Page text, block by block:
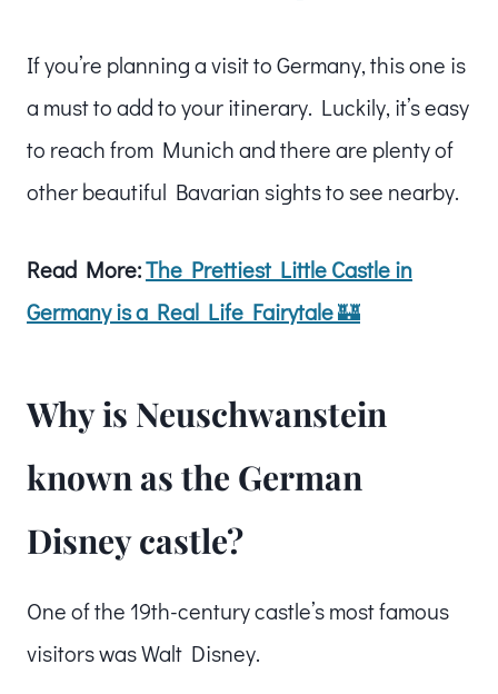
If you’re planning a visit to Germany, this one is
a must to add to your itinerary. Luckily, it’s easy
to reach from Munich and there are plenty of
other beautiful Bavarian sights to see nearby.
Read More:The Prettiest Little Castle in
Germany is a Real Life Fairytale🏰
Why is Neuschwanstein
known as the German
Disney castle?
One of the 19th-century castle’s most famous
visitors was Walt Disney.